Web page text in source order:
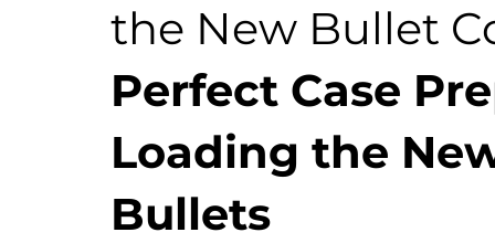
the New Bullet
Perfect Case
Loading the
Bullets